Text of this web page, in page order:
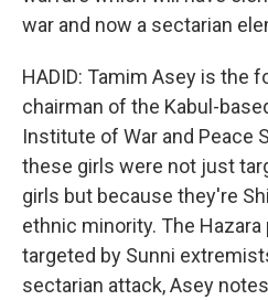
war and now a sectarian
HADID: Tamim Asey is the
chairman of the Kabul-
Institute of War and Peace
these girls were not just
girls but because they're
ethnic minority. The Hazara
targeted by Sunni
sectarian attack, Asey